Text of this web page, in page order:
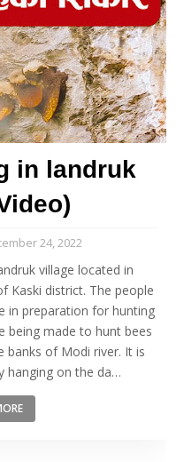
in landruk
24, 2022
village located in
Kaski district. The people
in preparation for hunting
being made to hunt bees
banks of Modi river. It is
hanging on the da…